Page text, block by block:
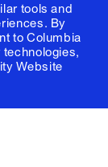
tools and
By
to Columbia
Website